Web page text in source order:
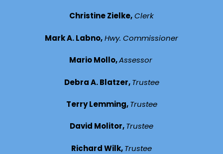
Christine Zielke,Clerk
Mark A. Labno,Hwy. Commissioner
Mario Mollo,Assessor
Debra A. Blatzer,Trustee
Terry Lemming,Trustee
David Molitor,Trustee
Richard Wilk,Trustee